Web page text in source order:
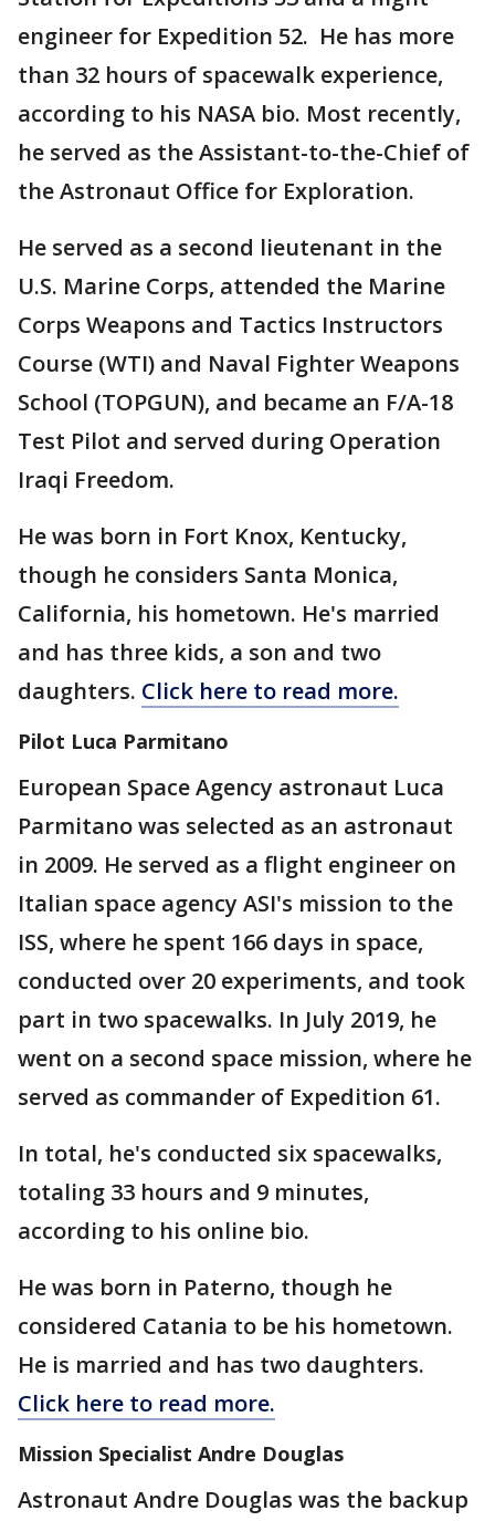
engineer for Expedition 52. He has more
than 32 hours of spacewalk experience,
according to his NASA bio. Most recently,
he served as the Assistant-to-the-Chief of
the Astronaut Office for Exploration.
He served as a second lieutenant in the
U.S. Marine Corps, attended the Marine
Corps Weapons and Tactics Instructors
Course (WTI) and Naval Fighter Weapons
School (TOPGUN), and became an F/A-18
Test Pilot and served during Operation
Iraqi Freedom.
He was born in Fort Knox, Kentucky,
though he considers Santa Monica,
California, his hometown. He's married
and has three kids, a son and two
daughters. Click here to read more.
Pilot Luca Parmitano
European Space Agency astronaut Luca
Parmitano was selected as an astronaut
in 2009. He served as a flight engineer on
Italian space agency ASI's mission to the
ISS, where he spent 166 days in space,
conducted over 20 experiments, and took
part in two spacewalks. In July 2019, he
went on a second space mission, where he
served as commander of Expedition 61.
In total, he's conducted six spacewalks,
totaling 33 hours and 9 minutes,
according to his online bio.
He was born in Paterno, though he
considered Catania to be his hometown.
He is married and has two daughters.
Click here to read more.
Mission Specialist Andre Douglas
Astronaut Andre Douglas was the backup